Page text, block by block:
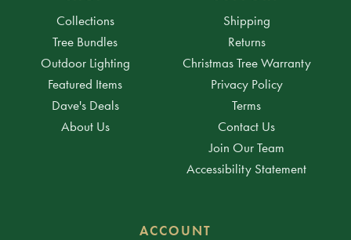
Collections
Tree Bundles
Outdoor Lighting
Featured Items
Dave's Deals
About Us
Shipping
Returns
Christmas Tree Warranty
Privacy Policy
Terms
Contact Us
Join Our Team
Accessibility Statement
ACCOUNT